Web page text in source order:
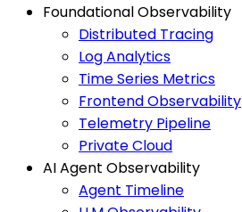
Foundational Observability
Distributed Tracing
Log Analytics
Time Series Metrics
Frontend Observability
Telemetry Pipeline
Private Cloud
AI Agent Observability
Agent Timeline